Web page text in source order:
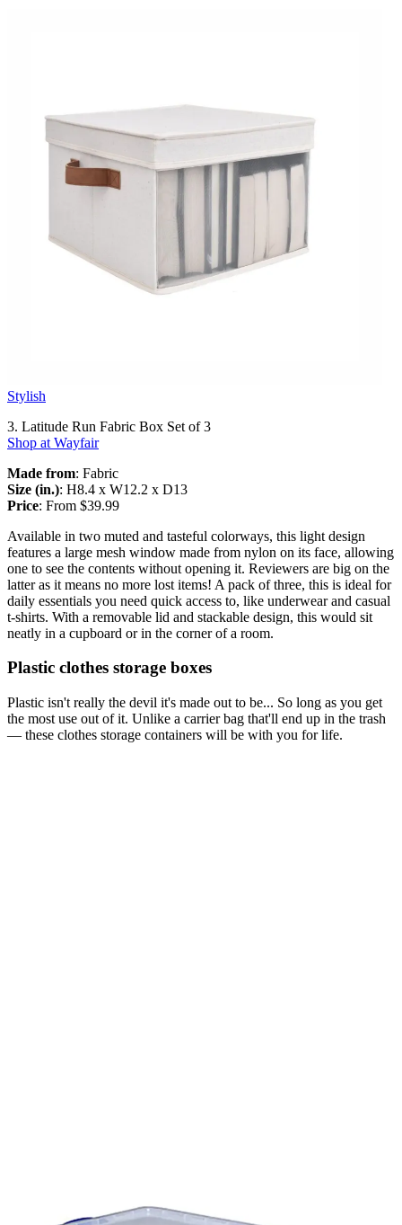
Stylish
3. Latitude Run Fabric Box Set of 3
Shop at Wayfair
Made from: Fabric
Size (in.): H8.4 x W12.2 x D13
Price: From $39.99
Available in two muted and tasteful colorways, this light design
features a large mesh window made from nylon on its face, allowing
one to see the contents without opening it. Reviewers are big on the
latter as it means no more lost items! A pack of three, this is ideal for
daily essentials you need quick access to, like underwear and casual
t-shirts. With a removable lid and stackable design, this would sit
neatly in a cupboard or in the corner of a room.
Plastic clothes storage boxes
Plastic isn't really the devil it's made out to be... So long as you get
the most use out of it. Unlike a carrier bag that'll end up in the trash
— these clothes storage containers will be with you for life.